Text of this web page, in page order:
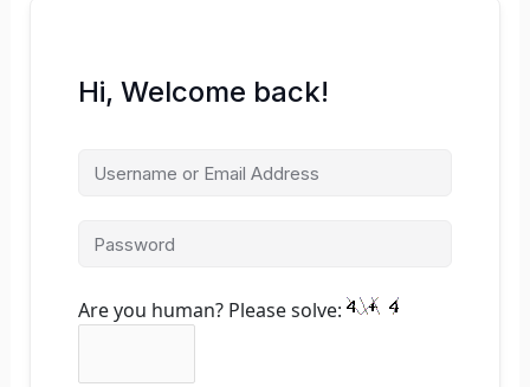
Hi, Welcome back!
Are you human? Please solve: